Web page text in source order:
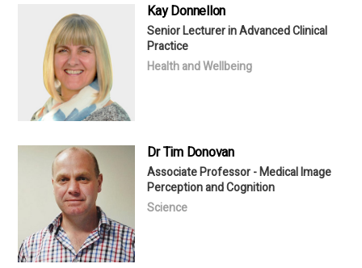
Kay Donnellon
Senior Lecturer in Advanced Clinical
Practice
Health and Wellbeing
Dr Tim Donovan
Associate Professor - Medical Image
Perception and Cognition
Science